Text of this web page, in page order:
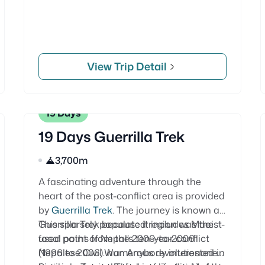
View Trip Detail
19 Days
19 Days Guerrilla Trek
3,700m
A fascinating adventure through the
heart of the post-conflict area is provided
byGuerrilla Trek. The journey is known as
Guerrilla Trek because it includes Maoist-
used paths from the 2006-to-2006
Nepalese Civil War. Anybody interested in
This sparsely populated region was the
focal point of Nepal’s ten-year conflict
(1996 to 2006). numerous revolutionaries’